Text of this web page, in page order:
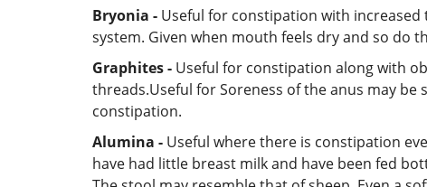
Bryonia - Useful for constipation with
system. Given when mouth feels dry and so do
Graphites - Useful for constipation along with
threads.Useful for Soreness of the anus may
constipation.
Alumina - Useful where there is constipation
have had little breast milk and have been fed